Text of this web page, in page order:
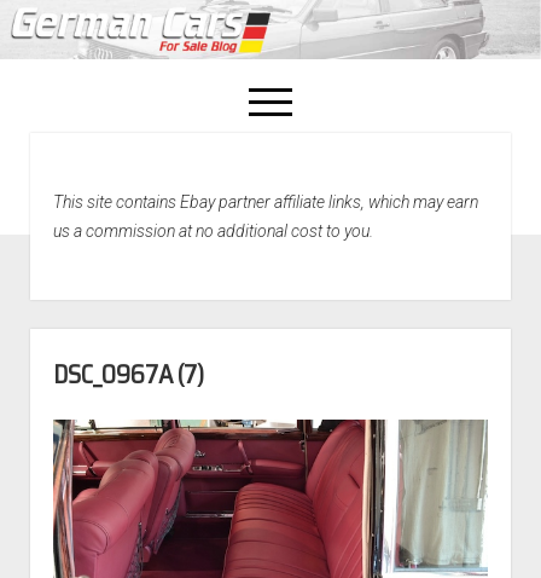
open
menu
Home
This site contains Ebay partner affiliate links, which may earn
us a commission at no additional cost to you.
DSC_0967A (7)